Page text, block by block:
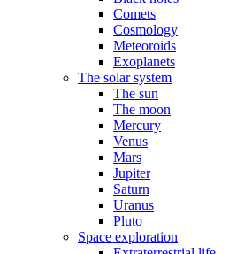
Comets
Cosmology
Meteoroids
Exoplanets
The solar system
The sun
The moon
Mercury
Venus
Mars
Jupiter
Saturn
Uranus
Pluto
Space exploration